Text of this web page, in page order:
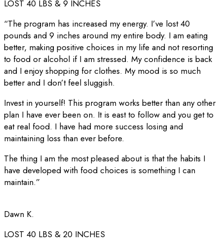
LOST 40 LBS & 9 INCHES
“The program has increased my energy. I’ve lost 40
pounds and 9 inches around my entire body. I am eating
better, making positive choices in my life and not resorting
to food or alcohol if I am stressed. My confidence is back
and I enjoy shopping for clothes. My mood is so much
better and I don’t feel sluggish.
Invest in yourself! This program works better than any other
plan I have ever been on. It is east to follow and you get to
eat real food. I have had more success losing and
maintaining loss than ever before.
The thing I am the most pleased about is that the habits I
have developed with food choices is something I can
maintain.”
Dawn K.
LOST 40 LBS & 20 INCHES